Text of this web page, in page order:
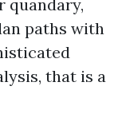
quandary,
paths with
that is a